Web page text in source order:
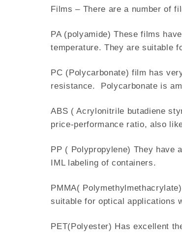
Films – There are a number of
PA (polyamide) These films
temperature. They are suitable
PC (Polycarbonate) film has
resistance. Polycarbonate is
ABS ( Acrylonitrile butadiene
price-performance ratio, also
PP ( Polypropylene) They have
IML labeling of containers.
PMMA(
suitable for optical applications
PET(Polyester) Has excellent